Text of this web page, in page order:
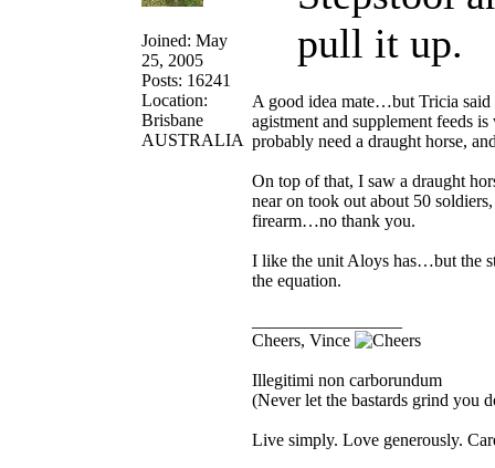
Joined: May
25, 2005
Posts: 16241
Location:
Brisbane
AUSTRALIA
pull it up.
A good idea mate…but Tricia
agistment and supplement feeds
probably need a draught horse,
On top of that, I saw a draught
near on took out about 50
firearm…no thank you.
I like the unit Aloys has…but the
the equation.
Cheers, Vince
Illegitimi non carborundum
(Never let the bastards grind you
Live simply. Love generously.